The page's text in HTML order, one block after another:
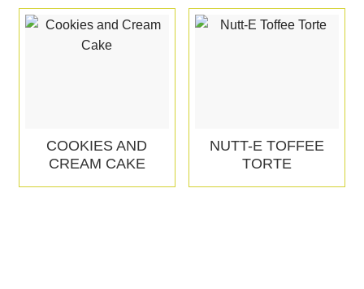
COOKIES AND
CREAM CAKE
NUTT-E TOFFEE
TORTE